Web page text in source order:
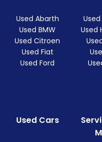
Used Abarth
Used BMW
Used Citroen
Used Fiat
Used Ford
Used
Used Cars